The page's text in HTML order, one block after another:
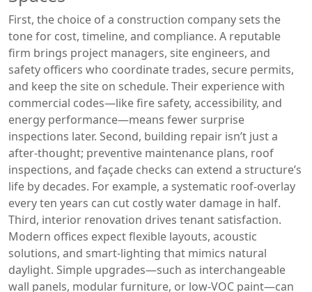
First, the choice of a construction company sets the
tone for cost, timeline, and compliance. A reputable
firm brings project managers, site engineers, and
safety officers who coordinate trades, secure permits,
and keep the site on schedule. Their experience with
commercial codes—like fire safety, accessibility, and
energy performance—means fewer surprise
inspections later. Second, building repair isn’t just a
after‑thought; preventive maintenance plans, roof
inspections, and façade checks can extend a structure’s
life by decades. For example, a systematic roof‑overlay
every ten years can cut costly water damage in half.
Third, interior renovation drives tenant satisfaction.
Modern offices expect flexible layouts, acoustic
solutions, and smart‑lighting that mimics natural
daylight. Simple upgrades—such as interchangeable
wall panels, modular furniture, or low‑VOC paint—can